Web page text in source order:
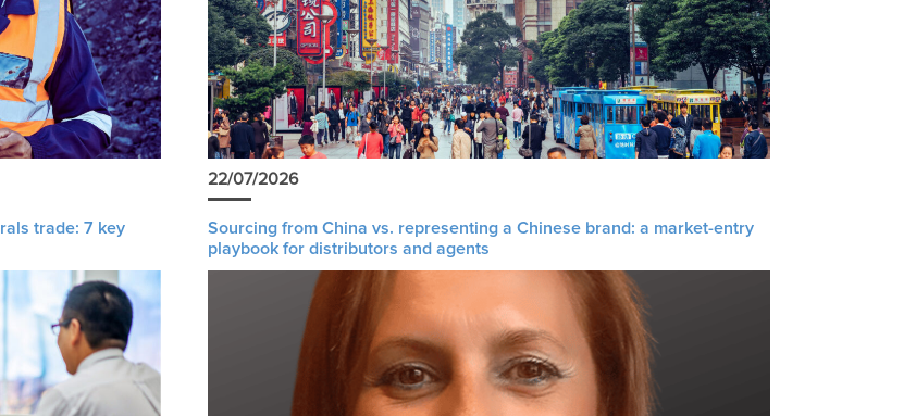
trade: 7 key
22/07/2026
Sourcing from China vs. representing a Chinese brand: a market-entry
playbook for distributors and agents